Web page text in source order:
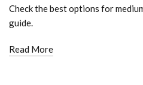
Check the best options for
guide.
Read More